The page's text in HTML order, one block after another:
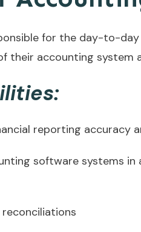
for the day-to-
their accounting system
reporting accuracy
software systems
reconciliations